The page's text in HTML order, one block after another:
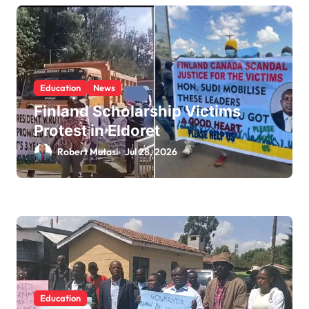
Education News
Finland Scholarship Victims
Protest in Eldoret
Robert Mutasi Jul 28, 2026
Education